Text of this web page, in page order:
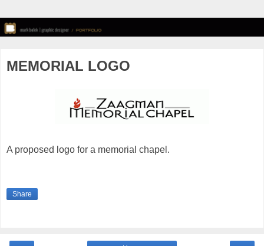
MEMORIAL LOGO
A proposed logo for a memorial chapel.
Share